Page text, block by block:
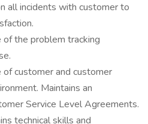
all incidents with customer to
the problem tracking
customer and customer
Maintains an
Service Level Agreements.
technical skills and